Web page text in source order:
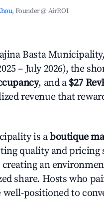
, Founder @ AirROI
Basta
– July 2026), the
, and a $27
revenue that
is aboutique
quality and pricing
an
share. Hosts who
positioned to